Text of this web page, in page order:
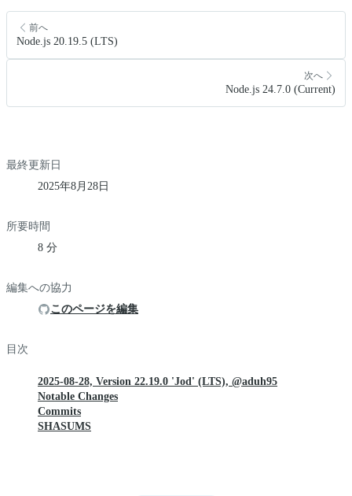
前へ
Node.js 20.19.5 (LTS)
次へ
Node.js 24.7.0 (Current)
最終更新日
2025年8月28日
所要時間
8 分
編集への協力
このページを編集
目次
2025-08-28, Version 22.19.0 'Jod' (LTS), @aduh95
Notable Changes
Commits
SHASUMS